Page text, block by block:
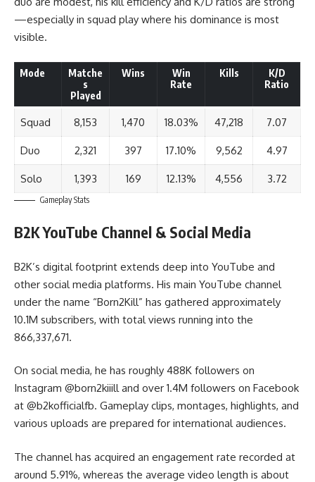
—especially in squad play where his dominance is most
visible.
Mode
Matche
s
Played
Wins
Win
Rate
Kills
K/D
Ratio
Squad 8,153 1,470 18.03% 47,218 7.07
Duo 2,321 397 17.10% 9,562 4.97
Solo 1,393 169 12.13% 4,556 3.72
Gameplay Stats
B2KYouTube Channel & Social Media
B2K’s digital footprint extends deep into YouTube and
other social media platforms. His main YouTube channel
under the name “Born2Kill” has gathered approximately
10.1M subscribers, with total views running into the
866,337,671.
On social media, he has roughly 488K followers on
Instagram @born2kiiilland over 1.4M followers on Facebook
at @b2kofficialfb. Gameplay clips, montages, highlights, and
various uploads are prepared for international audiences.
The channel has acquired an engagement rate recorded at
around 5.91%, whereas the average video length is about